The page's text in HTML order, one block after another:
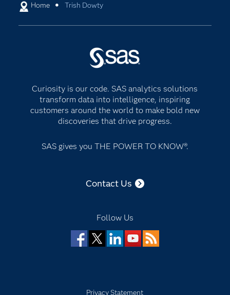
Curiosity is our code. SAS analytics solutions
transform data into intelligence, inspiring
customers around the world to make bold new
discoveries that drive progress.
SAS gives you THE POWER TO KNOW®.
Contact Us
Follow Us
Home Trish Dowty
Privacy Statement